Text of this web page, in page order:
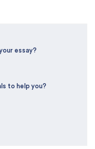
essay?
to help you?